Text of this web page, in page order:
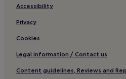
Shopping Hotels in Centro Storico
Boutique Hotels in Centro Storico
Family Hotels in Centro Storico
Resorts & Hotels with Spas in
Centro Storico Hotels
Accessibility
Privacy
Cookies
Legal information / Contact us
Content guidelines, Reviews and